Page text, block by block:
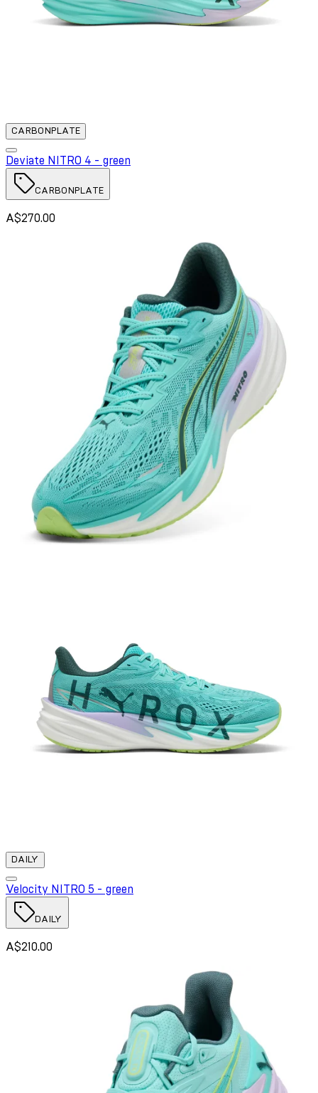
CARBONPLATE
Deviate NITRO 4 - green
CARBONPLATE
A$270.00
DAILY
Velocity NITRO 5 - green
DAILY
A$210.00